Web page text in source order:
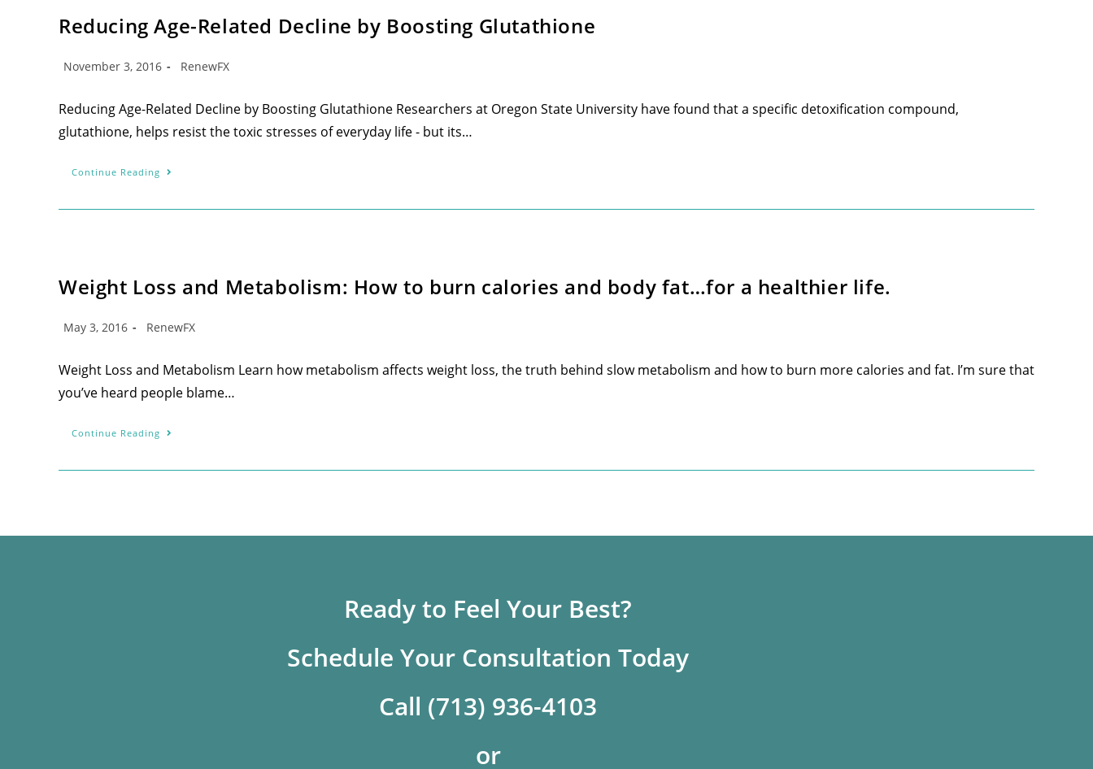
Reducing Age-Related Decline by Boosting Glutathione
November 3, 2016 RenewFX
Reducing Age-Related Decline by Boosting Glutathione Researchers at Oregon State University have found that a specific detoxification compound,
glutathione, helps resist the toxic stresses of everyday life - but its…
Continue Reading
Weight Loss and Metabolism: How to burn calories and body fat…for a healthier life.
May 3, 2016 RenewFX
Weight Loss and Metabolism Learn how metabolism affects weight loss, the truth behind slow metabolism and how to burn more calories and fat. I’m sure that
you’ve heard people blame…
Continue Reading
Ready to Feel Your Best?
Schedule Your Consultation Today
Call (713) 936-4103
or